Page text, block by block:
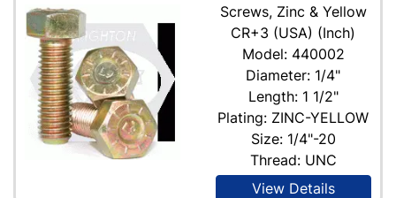
Screws, Zinc & Yellow
CR+3 (USA) (Inch)
Model: 440002
Diameter: 1/4"
Length: 1 1/2"
Plating: ZINC-YELLOW
Size: 1/4"-20
Thread: UNC
View Details